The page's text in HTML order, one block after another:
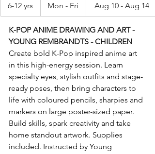
6-12 yrs Mon - Fri Aug 10 - Aug 14
K-POP ANIME DRAWING AND ART -
YOUNG REMBRANDTS - CHILDREN
Create bold K-Pop inspired anime art
in this high-energy session. Learn
specialty eyes, stylish outfits and stage-
ready poses, then bring characters to
life with coloured pencils, sharpies and
markers on large poster-sized paper.
Build skills, spark creativity and take
home standout artwork. Supplies
included. Instructed by Young